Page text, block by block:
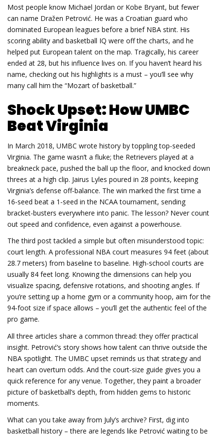
Most people know Michael Jordan or Kobe Bryant, but fewer
can name Dražen Petrović. He was a Croatian guard who
dominated European leagues before a brief NBA stint. His
scoring ability and basketball IQ were off the charts, and he
helped put European talent on the map. Tragically, his career
ended at 28, but his influence lives on. If you haven’t heard his
name, checking out his highlights is a must – you’ll see why
many call him the “Mozart of basketball.”
Shock Upset: How UMBC
Beat Virginia
In March 2018, UMBC wrote history by toppling top‑seeded
Virginia. The game wasn’t a fluke; the Retrievers played at a
breakneck pace, pushed the ball up the floor, and knocked down
threes at a high clip. Jairus Lyles poured in 28 points, keeping
Virginia’s defense off‑balance. The win marked the first time a
16‑seed beat a 1‑seed in the NCAA tournament, sending
bracket‑busters everywhere into panic. The lesson? Never count
out speed and confidence, even against a powerhouse.
The third post tackled a simple but often misunderstood topic:
court length. A professional NBA court measures 94 feet (about
28.7 meters) from baseline to baseline. High‑school courts are
usually 84 feet long. Knowing the dimensions can help you
visualize spacing, defensive rotations, and shooting angles. If
you’re setting up a home gym or a community hoop, aim for the
94‑foot size if space allows – you’ll get the authentic feel of the
pro game.
All three articles share a common thread: they offer practical
insight. Petrović’s story shows how talent can thrive outside the
NBA spotlight. The UMBC upset reminds us that strategy and
heart can overturn odds. And the court‑size guide gives you a
quick reference for any venue. Together, they paint a broader
picture of basketball’s depth, from hidden gems to historic
moments.
What can you take away from July’s archive? First, dig into
basketball history – there are legends like Petrović waiting to be